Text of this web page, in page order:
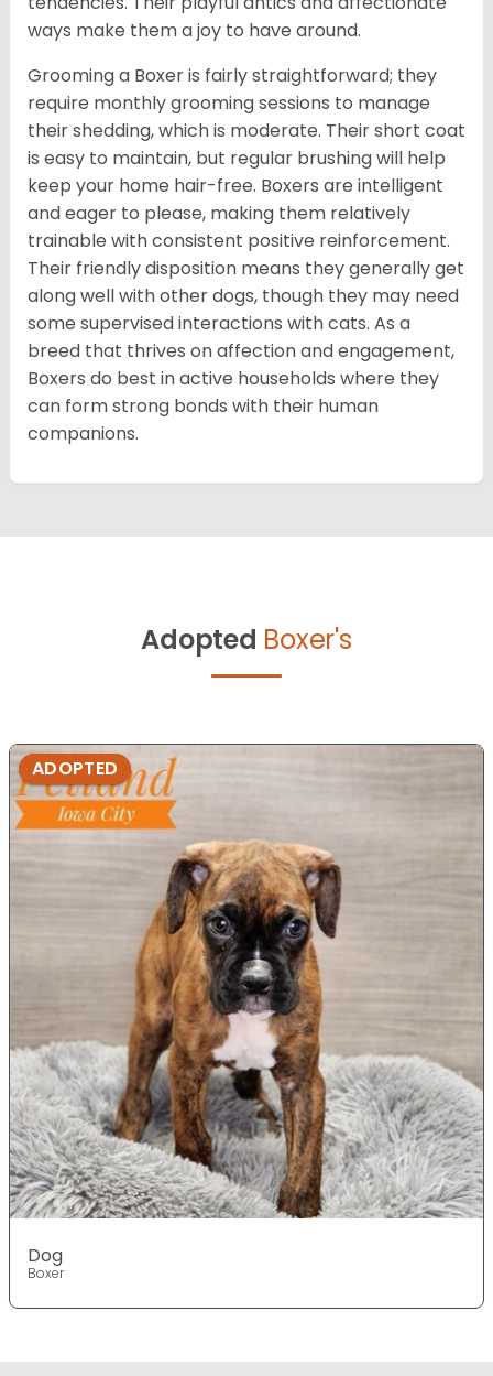
ways make them a joy to have around.
Grooming a Boxer is fairly straightforward; they
require monthly grooming sessions to manage
their shedding, which is moderate. Their short coat
is easy to maintain, but regular brushing will help
keep your home hair-free. Boxers are intelligent
and eager to please, making them relatively
trainable with consistent positive reinforcement.
Their friendly disposition means they generally get
along well with other dogs, though they may need
some supervised interactions with cats. As a
breed that thrives on affection and engagement,
Boxers do best in active households where they
can form strong bonds with their human
companions.
Adopted Boxer's
ADOPTED
Dog
Boxer